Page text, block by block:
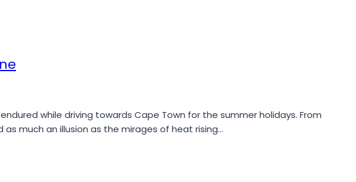
while driving towards Cape Town for the summer holidays. From
much an illusion as the mirages of heat rising…